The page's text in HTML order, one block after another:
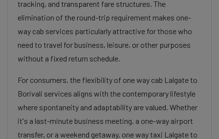
tracking, and transparent fare structures. The
elimination of the round-trip requirement makes one-
way cab services particularly attractive for those who
need to travel for business, leisure, or other purposes
without a fixed return schedule.
For consumers, the flexibility of one way cab Lalgate to
Borivali services aligns with the contemporary lifestyle
where spontaneity and adaptability are valued. Whether
it's a last-minute business meeting, a one-way airport
transfer, or a weekend getaway, one way taxi Lalgate to